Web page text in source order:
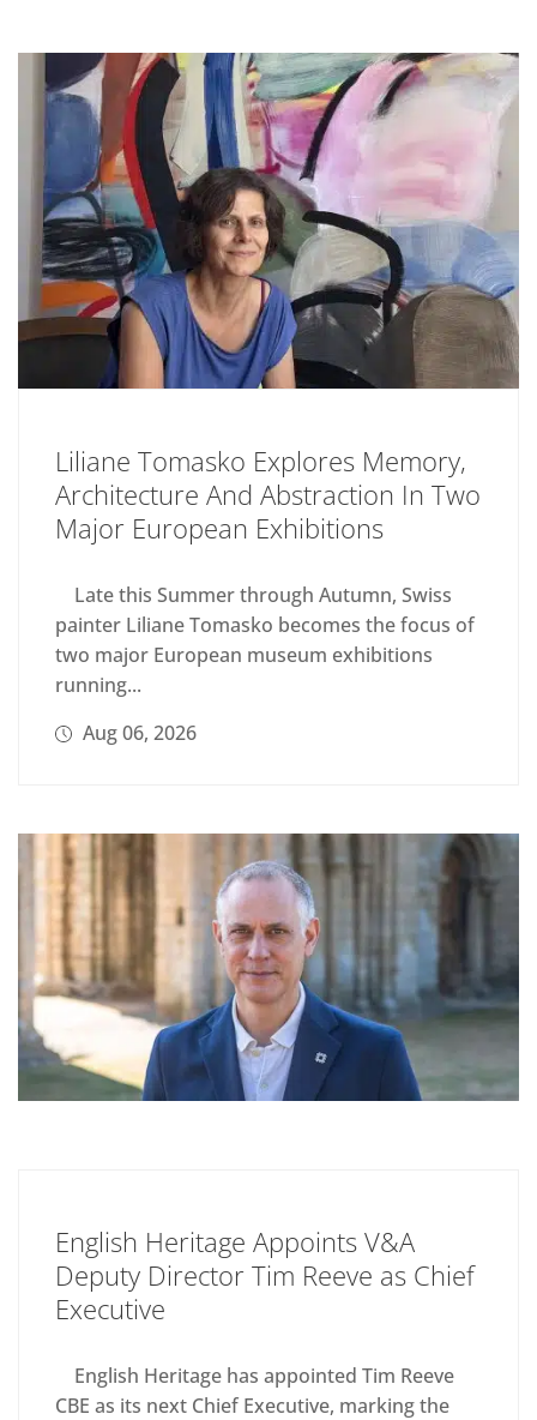
Liliane Tomasko Explores Memory,
Architecture And Abstraction In Two
Major European Exhibitions
Late this Summer through Autumn, Swiss
painter Liliane Tomasko becomes the focus of
two major European museum exhibitions
running...
Aug 06, 2026
English Heritage Appoints V&A
Deputy Director Tim Reeve as Chief
Executive
English Heritage has appointed Tim Reeve
CBE as its next Chief Executive, marking the